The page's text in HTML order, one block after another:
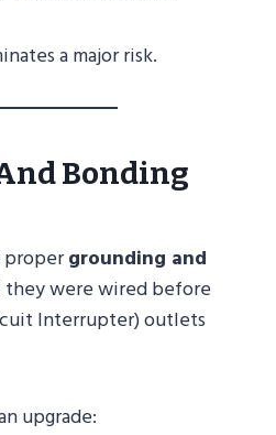
a major risk.
Bonding
propergrounding and
were wired before
Interrupter) outlets
upgrade: